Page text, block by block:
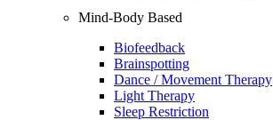
Mind-Body Based
Biofeedback
Brainspotting
Dance / Movement Therapy
Light Therapy
Sleep Restriction